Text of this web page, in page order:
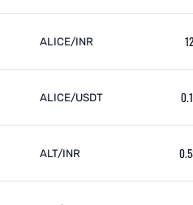
ALICE/INR
ALICE/USDT
ALT/INR